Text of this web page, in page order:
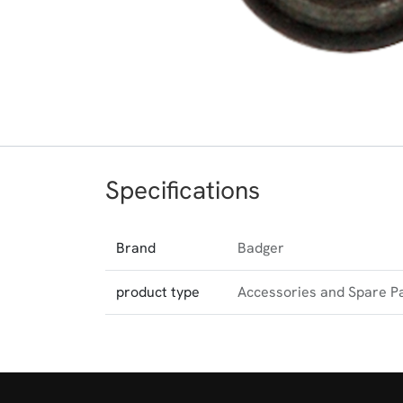
Specifications
Brand Badger
product type Accessories and Spare